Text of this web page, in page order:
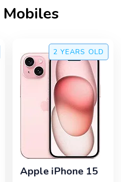
Mobiles
2 YEARS OLD
Apple iPhone 15